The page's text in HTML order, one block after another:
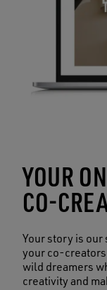
YOUR
CO-
Your story is our
your co-
wild dreamers
creativity and